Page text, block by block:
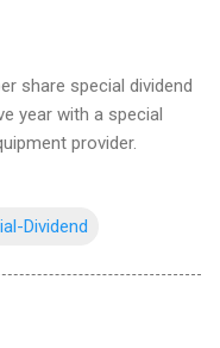
share special dividend
year with a special
provider.
Dividend